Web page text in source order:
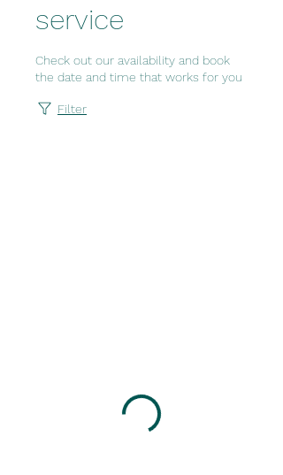
service
Check out our availability and book
the date and time that works for you
Filter